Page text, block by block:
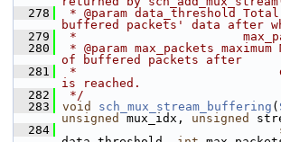
  278
* @param data_threshold
buffered packets' data after
  279
*
  280
* @param max_packets maximum
of buffered packets after
  281
*
is reached.
  282
*/
  283
void sch_mux_stream_buffering (
unsigned
mux_idx, unsigned
  284